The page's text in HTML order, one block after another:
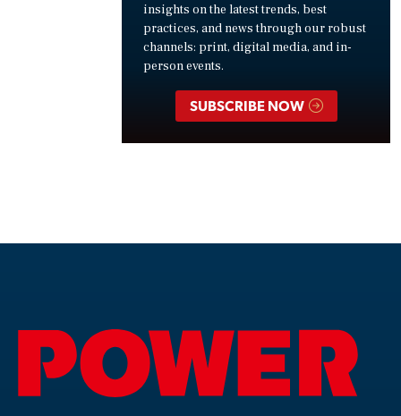
insights on the latest trends, best
practices, and news through our robust
channels: print, digital media, and in-
person events.
SUBSCRIBE NOW